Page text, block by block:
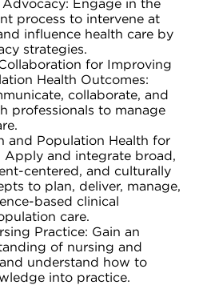
Engage in the
process to intervene at
influence health care by
strategies.
for Improving
Health Outcomes:
collaborate, and
professionals to manage
and Population Health for
Apply and integrate broad,
centered, and culturally
to plan, deliver, manage,
based clinical
care.
Practice: Gain an
of nursing and
understand how to
into practice.